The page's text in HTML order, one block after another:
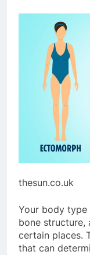
thesun.co.uk
Your body type
bone structure,
certain places.
that can